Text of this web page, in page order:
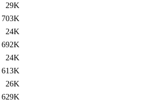
29K
703K
24K
692K
24K
613K
26K
629K